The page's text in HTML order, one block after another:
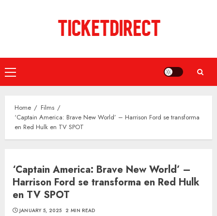
Primary
Menu
Home
Films
‘Captain America: Brave New World’ – Harrison Ford se transforma
en Red Hulk en TV SPOT
‘Captain America: Brave New World’ –
Harrison Ford se transforma en Red Hulk
en TV SPOT
JANUARY 5, 2025 2 MIN READ